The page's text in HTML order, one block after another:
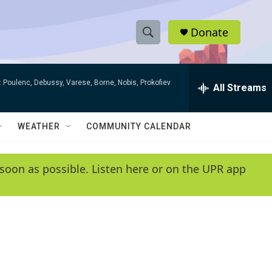
S
h
w
e
e
r
h
Q
y
Donate
Poulenc, Debussy, Varese, Borne, Nobis, Prokofiev All Streams
WEATHER COMMUNITY CALENDAR
as possible. Listen here or on the UPR app